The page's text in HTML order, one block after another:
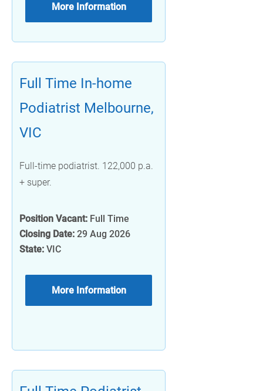
More Information
Full Time In-home
Podiatrist Melbourne,
VIC
Full-time podiatrist. 122,000 p.a.
+ super.
Position Vacant: Full Time
Closing Date: 29 Aug 2026
State: VIC
More Information